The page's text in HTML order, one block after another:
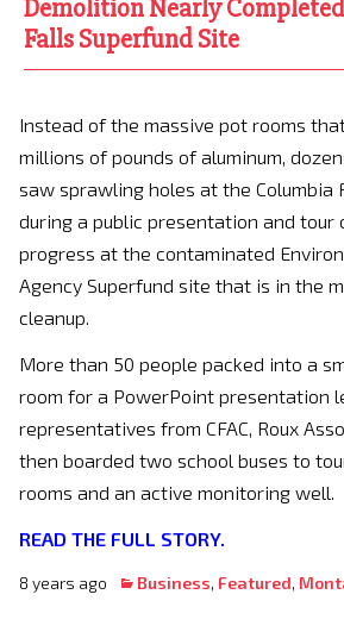
Demolition Nearly
Falls Superfund Site
Instead of the massive pot rooms
millions of pounds of aluminum,
saw sprawling holes at the Columbia
during a public presentation and tour
progress at the contaminated
Agency Superfund site that is in the
cleanup.
More than 50 people packed into a
room for a PowerPoint presentation
representatives from CFAC, Roux
then boarded two school buses to
rooms and an active monitoring well.
READ THE FULL STORY.
8 years ago Business, Featured,